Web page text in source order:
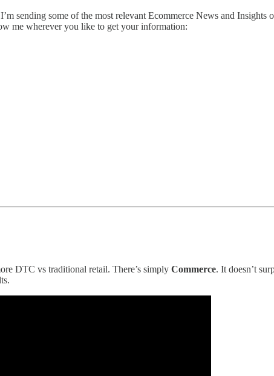
sending some of the most relevant Ecommerce News and
me wherever you like to get your information:
DTC vs traditional retail. There’s simply Commerce. It doesn’t